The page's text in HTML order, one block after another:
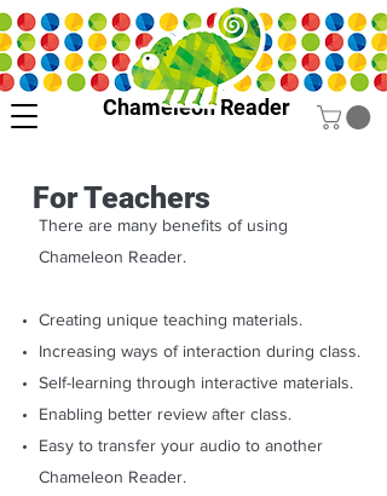
Chameleon Reader
For Teachers
There are many benefits of using
Chameleon Reader.
Creating unique teaching materials.
Increasing ways of interaction during class.
Self-learning through interactive materials.
Enabling better review after class.
Easy to transfer your audio to another
Chameleon Reader.